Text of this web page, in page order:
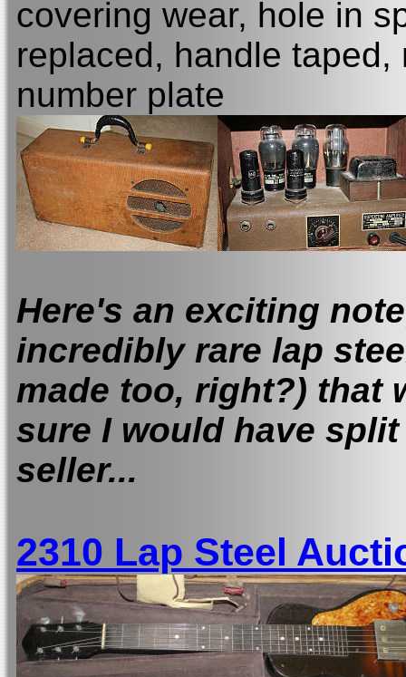
covering wear, hole in
replaced, handle
number plate
Here's an exciting
incredibly rare lap
made too, right?) that
sure I would have
seller...
2310 Lap Steel